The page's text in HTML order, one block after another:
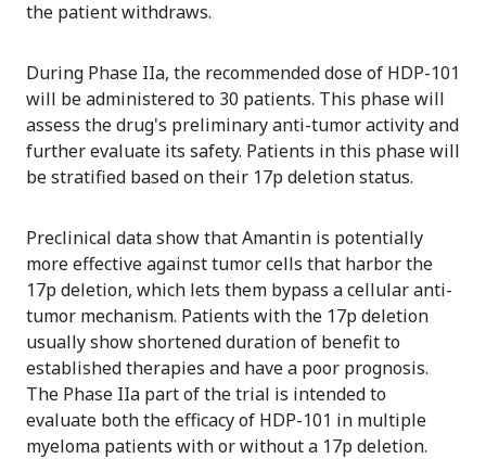
the patient withdraws.
During Phase IIa, the recommended dose of HDP-101
will be administered to 30 patients. This phase will
assess the drug's preliminary anti-tumor activity and
further evaluate its safety. Patients in this phase will
be stratified based on their 17p deletion status.
Preclinical data show that Amantin is potentially
more effective against tumor cells that harbor the
17p deletion, which lets them bypass a cellular anti-
tumor mechanism. Patients with the 17p deletion
usually show shortened duration of benefit to
established therapies and have a poor prognosis.
The Phase IIa part of the trial is intended to
evaluate both the efficacy of HDP-101 in multiple
myeloma patients with or without a 17p deletion.